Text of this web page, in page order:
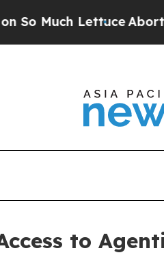
Abortion Rates Were
to